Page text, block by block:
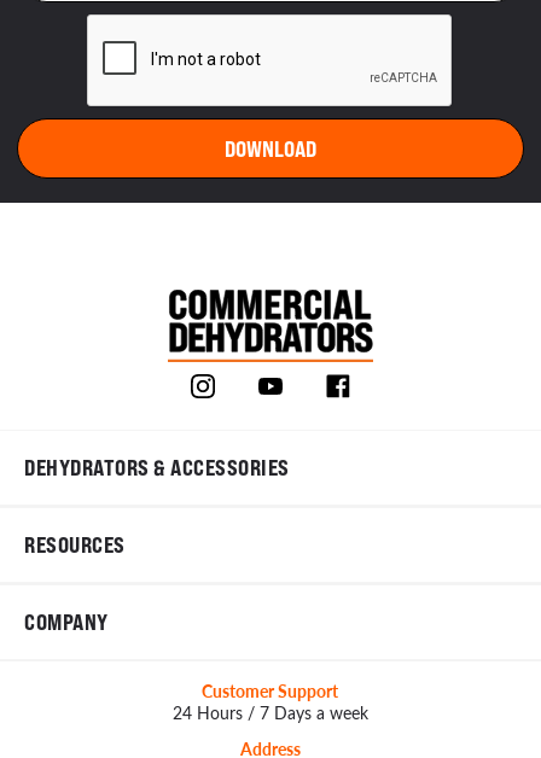
DEHYDRATORS & ACCESSORIES
RESOURCES
COMPANY
Customer Support
24 Hours / 7 Days a week
Address